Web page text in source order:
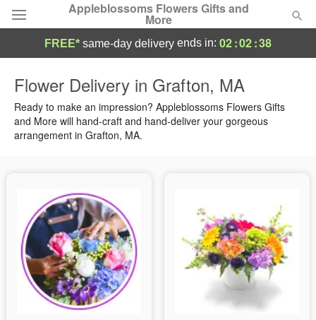
Appleblossoms Flowers Gifts and
More
Summer Featured
Occasions
Sympathy and Funeral
Flowers, Plants & Gifts
Our Shop
FREE* same-day delivery ends in: 02:02:37
Flower Delivery in Grafton, MA
Ready to make an impression? Appleblossoms Flowers Gifts
and More will hand-craft and hand-deliver your gorgeous
arrangement in Grafton, MA.